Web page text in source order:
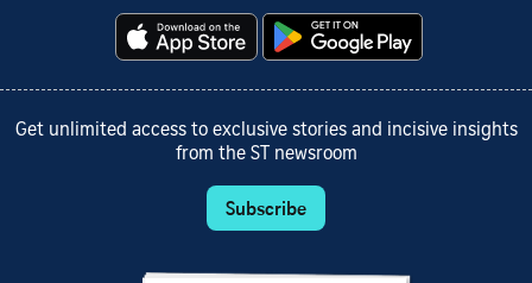
Get unlimited access to exclusive stories and incisive insights
from the ST newsroom
Subscribe